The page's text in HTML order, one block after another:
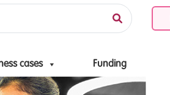
cases Funding